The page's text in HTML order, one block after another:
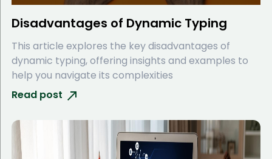
Disadvantages of Dynamic Typing
This article explores the key disadvantages of
dynamic typing, offering insights and examples to
help you navigate its complexities
Read post